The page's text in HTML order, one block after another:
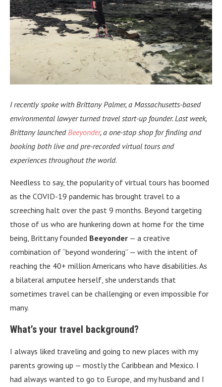
I recently spoke with Brittany Palmer, a Massachusetts-based
environmental lawyer turned travel start-up founder. Last week,
Brittany launched Beeyonder, a one-stop shop for finding and
booking both live and pre-recorded virtual tours and
experiences throughout the world.
Needless to say, the popularity of virtual tours has boomed
as the COVID-19 pandemic has brought travel to a
screeching halt over the past 9 months. Beyond targeting
those of us who are hunkering down at home for the time
being, Brittany founded Beeyonder — a creative
combination of “beyond wondering” — with the intent of
reaching the 40+ million Americans who have disabilities. As
a bilateral amputee herself, she understands that
sometimes travel can be challenging or even impossible for
many.
What’s your travel background?
I always liked traveling and going to new places with my
parents growing up — mostly the Caribbean and Mexico. I
had always wanted to go to Europe, and my husband and I